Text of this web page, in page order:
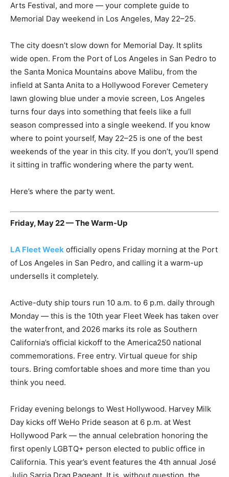
Arts Festival, and more — your complete guide to
Memorial Day weekend in Los Angeles, May 22–25.
The city doesn’t slow down for Memorial Day. It splits
wide open. From the Port of Los Angeles in San Pedro to
the Santa Monica Mountains above Malibu, from the
infield at Santa Anita to a Hollywood Forever Cemetery
lawn glowing blue under a movie screen, Los Angeles
turns four days into something that feels like a full
season compressed into a single weekend. If you know
where to point yourself, May 22–25 is one of the best
weekends of the year in this city. If you don’t, you’ll spend
it sitting in traffic wondering where the party went.
Here’s where the party went.
Friday, May 22 — The Warm-Up
LA Fleet Week officially opens Friday morning at the Port
of Los Angeles in San Pedro, and calling it a warm-up
undersells it completely.
Active-duty ship tours run 10 a.m. to 6 p.m. daily through
Monday — this is the 10th year Fleet Week has taken over
the waterfront, and 2026 marks its role as Southern
California’s official kickoff to the America250 national
commemorations. Free entry. Virtual queue for ship
tours. Bring comfortable shoes and more time than you
think you need.
Friday evening belongs to West Hollywood. Harvey Milk
Day kicks off WeHo Pride season at 6 p.m. at West
Hollywood Park — the annual celebration honoring the
first openly LGBTQ+ person elected to public office in
California. This year’s event features the 4th annual José